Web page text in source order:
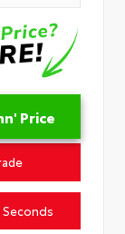
Price